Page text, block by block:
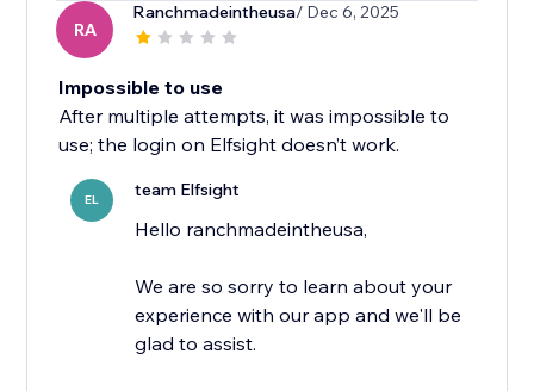
RA
Ranchmadeintheusa/ Dec 6, 2025
Impossible to use
After multiple attempts, it was impossible to
use; the login on Elfsight doesn’t work.
EL team Elfsight
Hello ranchmadeintheusa,
We are so sorry to learn about your
experience with our app and we'll be
glad to assist.